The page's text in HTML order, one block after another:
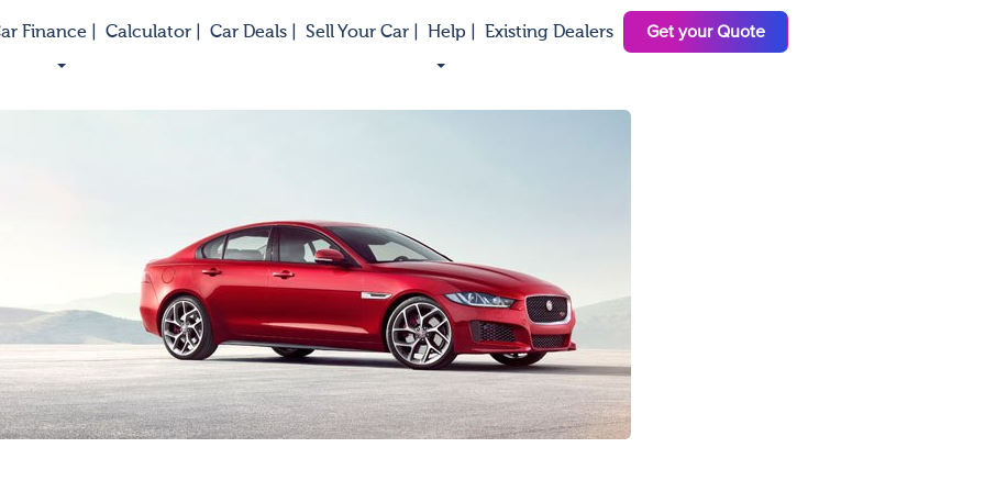
Finance | Calculator | Car Deals | Sell Your Car | Help | Existing Dealers Get your Quote